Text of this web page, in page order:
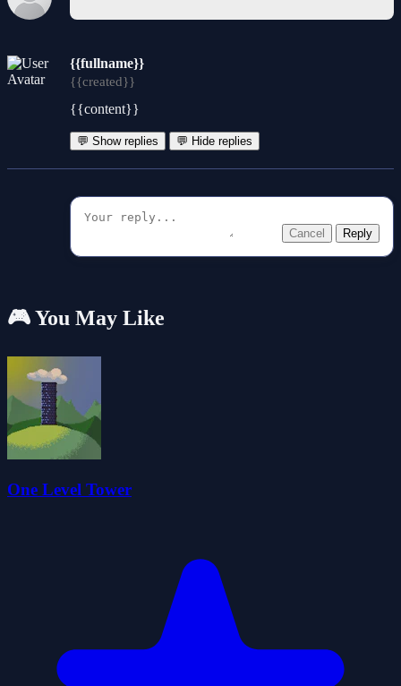
{{fullname}}
{{created}}
{{content}}
💬 Show replies 💬 Hide replies
Cancel Reply
🎮 You May Like
One Level Tower